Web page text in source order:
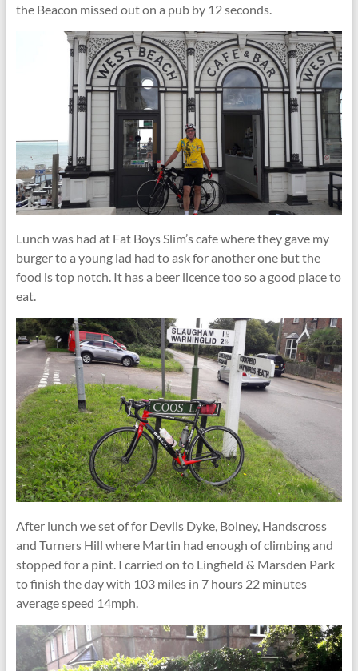
the Beacon missed out on a pub by 12 seconds.
Lunch was had at Fat Boys Slim’s cafe where they gave my
burger to a young lad had to ask for another one but the
food is top notch. It has a beer licence too so a good place to
eat.
After lunch we set of for Devils Dyke, Bolney, Handscross
and Turners Hill where Martin had enough of climbing and
stopped for a pint. I carried on to Lingfield & Marsden Park
to finish the day with 103 miles in 7 hours 22 minutes
average speed 14mph.